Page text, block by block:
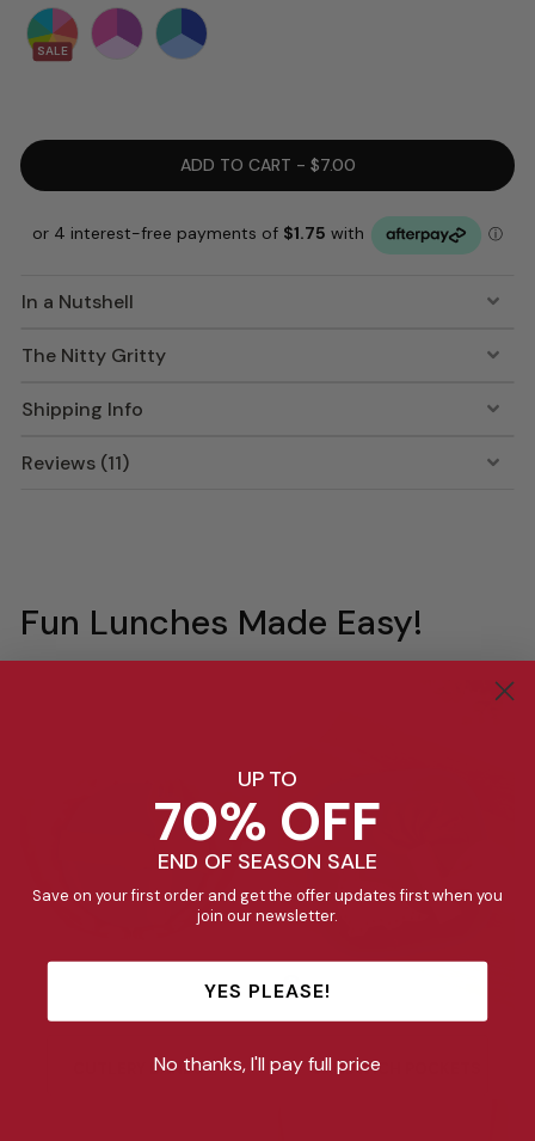
SALE
ADD TO CART - $7.00
In a Nutshell
The Nitty Gritty
Shipping Info
Reviews (11)
Fun Lunches Made Easy!
CUTLERY BANDS SANDWICH POCKETS
UP TO
70% OFF
END OF SEASON SALE
Save on your first order and get the offer updates first when you
join our newsletter.
YES PLEASE!
No thanks, I'll pay full price